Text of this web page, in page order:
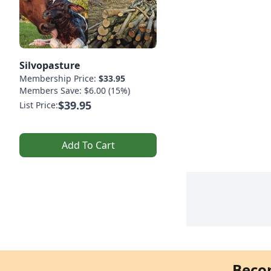
Silvopasture
Membership Price: $33.95
Members Save: $6.00 (15%)
List Price:$39.95
Add To Cart